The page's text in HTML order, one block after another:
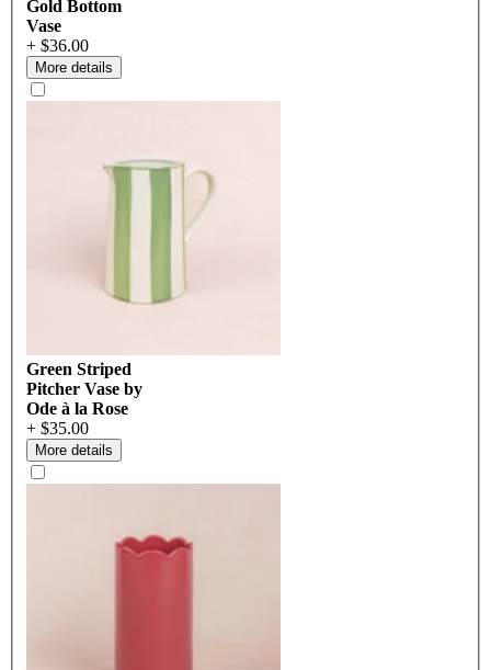
Gold Bottom
Vase
+ $36.00
More details
Green Striped
Pitcher Vase by
Ode à la Rose
+ $35.00
More details